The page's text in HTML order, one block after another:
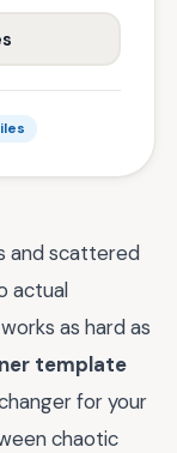
and scattered
actual
as hard as
template
for your
chaotic